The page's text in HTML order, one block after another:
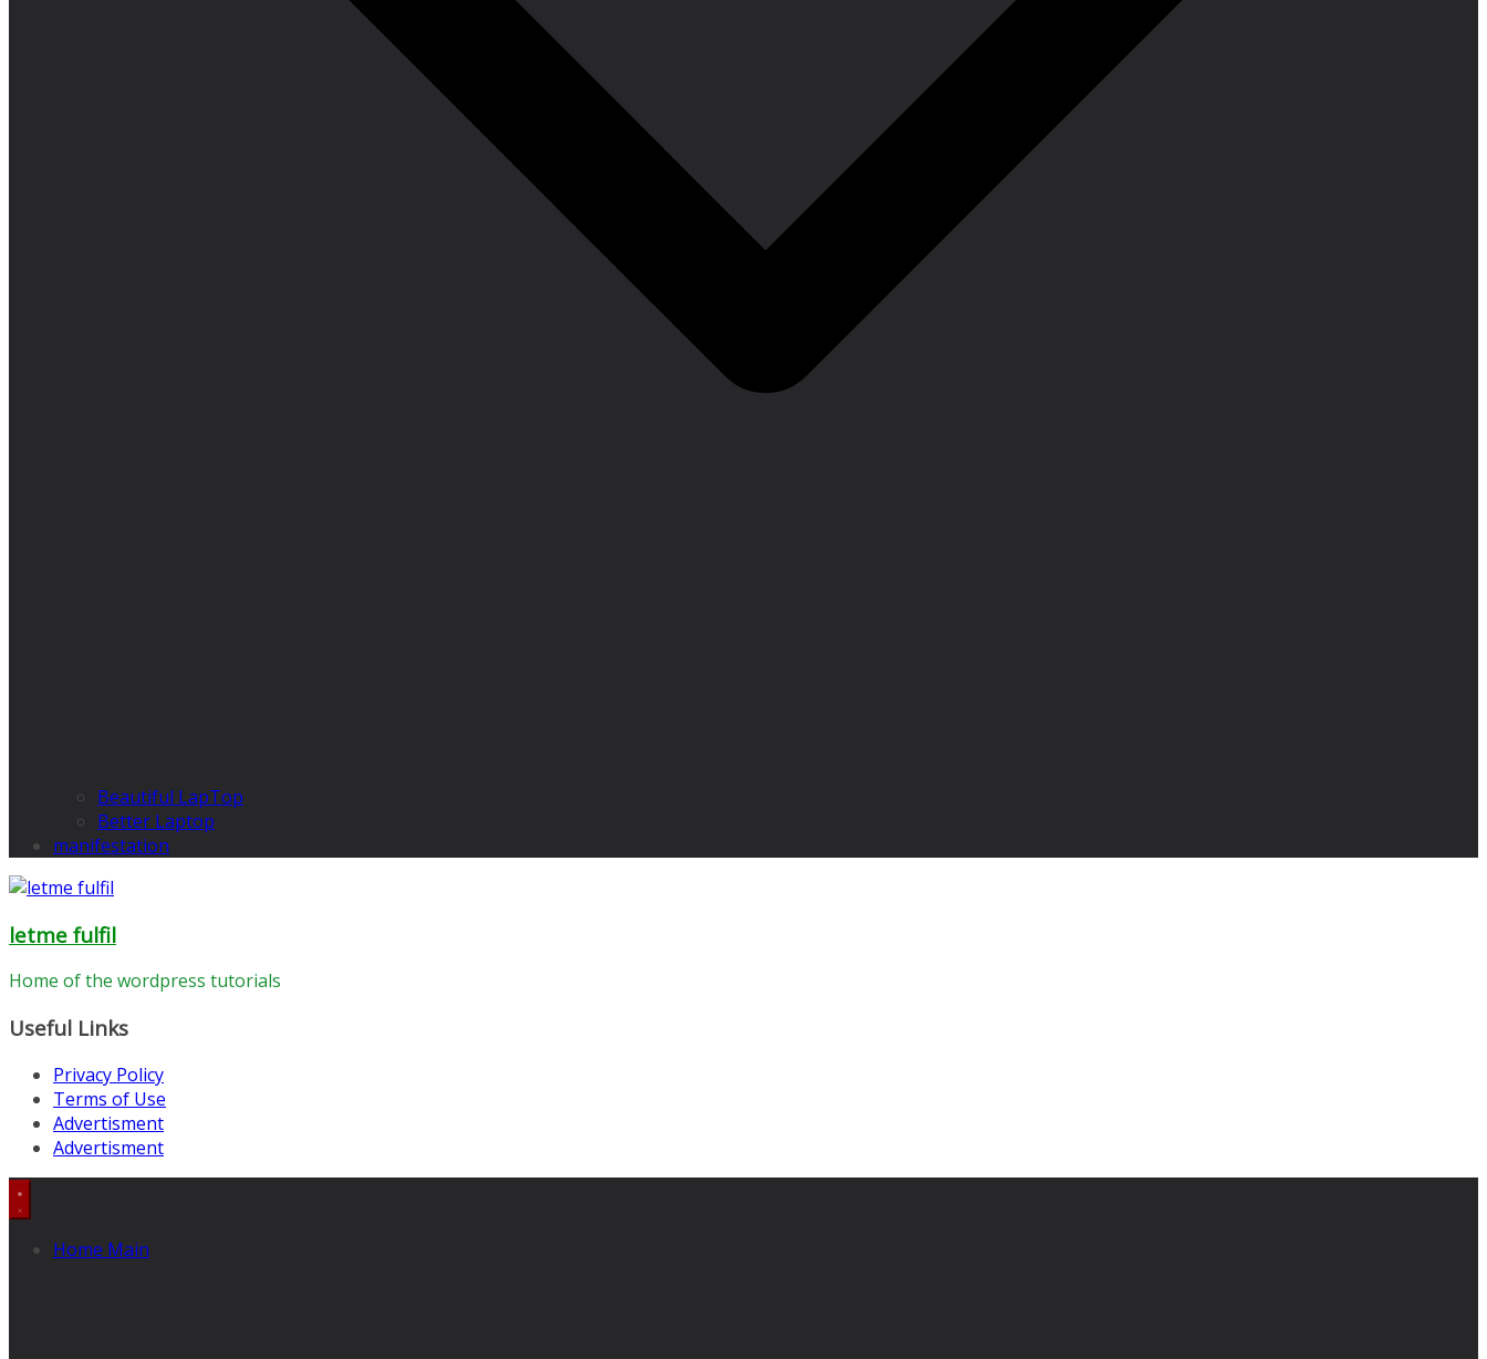
Beautiful LapTop
Better Laptop
manifestation
letme fulfil
Home of the wordpress tutorials
Useful Links
Privacy Policy
Terms of Use
Advertisment
Advertisment
Home Main